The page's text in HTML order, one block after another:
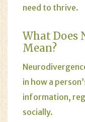
need to thrive.
What Does
Mean?
in how a
information,
socially.